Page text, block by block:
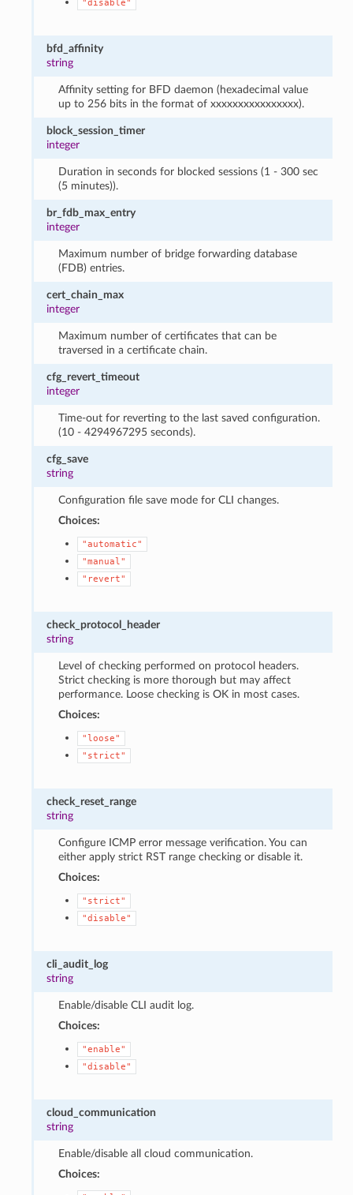
"disable"
bfd_affinity
string
Affinity setting for BFD daemon (hexadecimal value
up to 256 bits in the format of xxxxxxxxxxxxxxxx).
block_session_timer
integer
Duration in seconds for blocked sessions (1 - 300 sec
(5 minutes)).
br_fdb_max_entry
integer
Maximum number of bridge forwarding database
(FDB) entries.
cert_chain_max
integer
Maximum number of certificates that can be
traversed in a certificate chain.
cfg_revert_timeout
integer
Time-out for reverting to the last saved configuration.
(10 - 4294967295 seconds).
cfg_save
string
Configuration file save mode for CLI changes.
Choices:
"automatic"
"manual"
"revert"
check_protocol_header
string
Level of checking performed on protocol headers.
Strict checking is more thorough but may affect
performance. Loose checking is OK in most cases.
Choices:
"loose"
"strict"
check_reset_range
string
Configure ICMP error message verification. You can
either apply strict RST range checking or disable it.
Choices:
"strict"
"disable"
cli_audit_log
string
Enable/disable CLI audit log.
Choices:
"enable"
"disable"
cloud_communication
string
Enable/disable all cloud communication.
Choices: